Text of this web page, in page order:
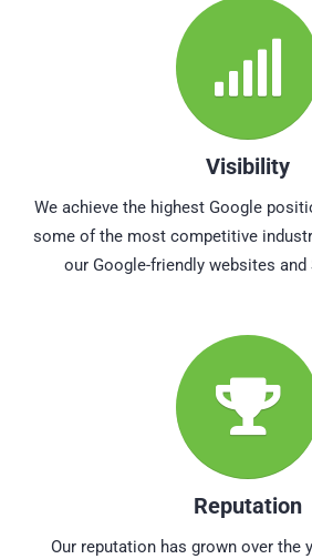
Visibility
We achieve the highest Google
some of the most competitive
our Google-friendly websites and
Reputation
Our reputation has grown over the